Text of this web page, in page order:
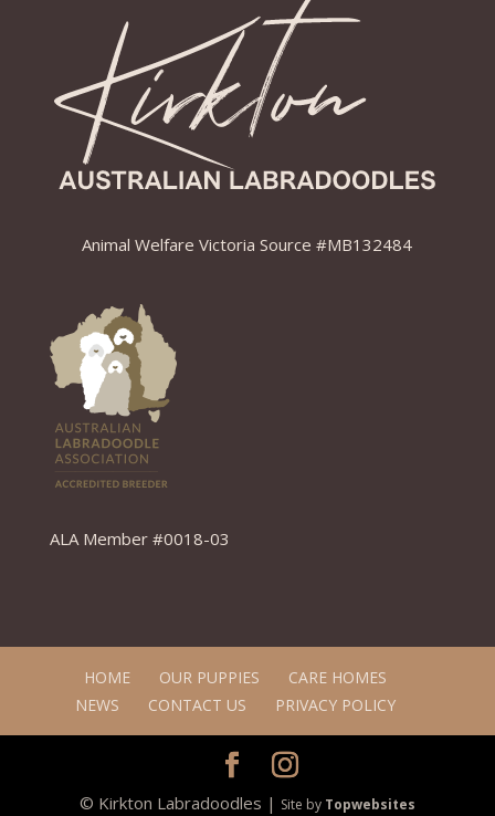
Animal Welfare Victoria Source #MB132484
ALA Member #0018-03
HOME OUR PUPPIES
CARE HOMES
NEWS
CONTACT US PRIVACY POLICY
© Kirkton Labradoodles | Site by Topwebsites